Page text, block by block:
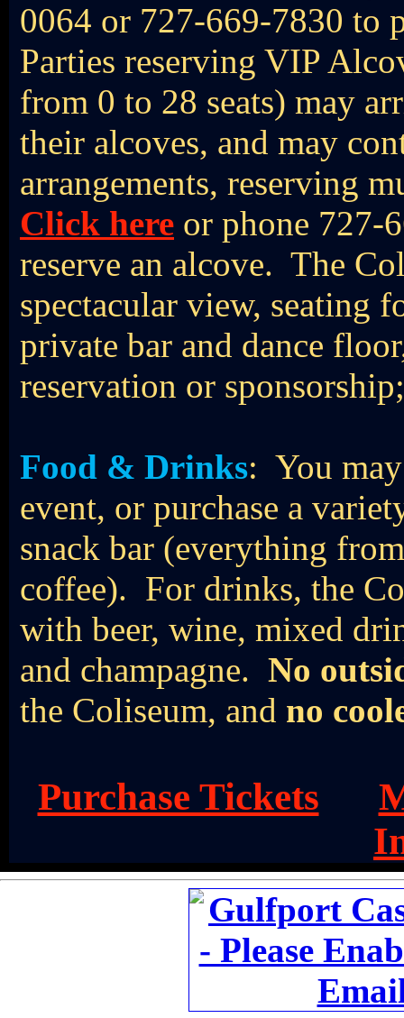
0064 or 727-669-7830 to
Parties reserving VIP
from 0 to 28 seats) may
their alcoves, and may
arrangements, reserving
Click here or phone 727-
reserve an alcove. The
spectacular view, seating
private bar and dance
reservation or
Food & Drinks: You
event, or purchase a
snack bar (everything
coffee). For drinks, the
with beer, wine, mixed
and champagne. No
the Coliseum, and no
Purchase Tickets